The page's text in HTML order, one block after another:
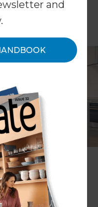
and
Zealand